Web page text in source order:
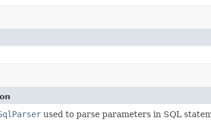
used to parse parameters in SQL